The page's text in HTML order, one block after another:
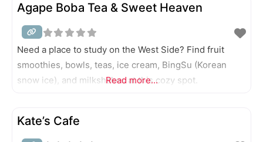
Agape Boba Tea & Sweet Heaven
Need a place to study on the West Side? Find fruit
smoothies, bowls, teas, ice cream, BingSu (Korean
snow ice), and milkshakes at this cozy spot.
Read more...
Kate’s Cafe